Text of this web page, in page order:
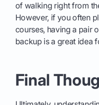
of walking right from
However, if you often
courses, having a pair
backup is a great idea
Final